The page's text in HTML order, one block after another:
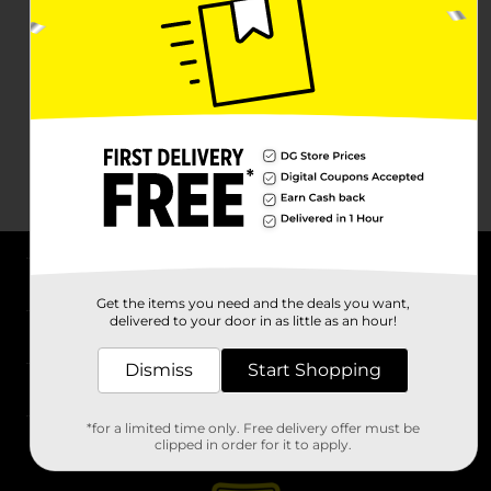
Stores
Get the items you need and the deals you want,
delivered to your door in as little as an hour!
Dismiss Start Shopping
*for a limited time only. Free delivery offer must be
clipped in order for it to apply.